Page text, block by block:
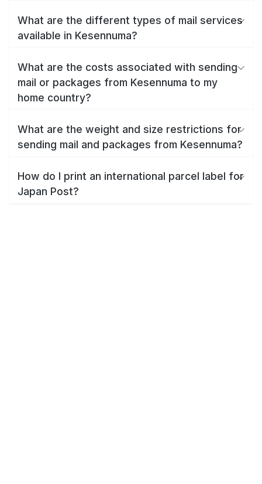
What are the different types of mail services
available in Kesennuma?
What are the costs associated with sending
mail or packages from Kesennuma to my
home country?
What are the weight and size restrictions for
sending mail and packages from Kesennuma?
How do I print an international parcel label for
Japan Post?